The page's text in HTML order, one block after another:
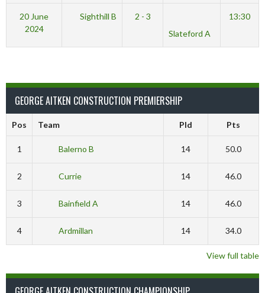
20 June
2024
Sighthill B
2 - 3
Slateford A
13:30
GEORGE AITKEN CONSTRUCTION PREMIERSHIP
Pos Team Pld Pts
1 Balerno B 14 50.0
2 Currie 14 46.0
3 Bainfield A 14 46.0
4 Ardmillan 14 34.0
View full table